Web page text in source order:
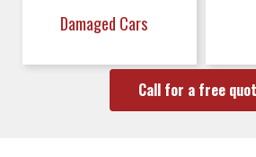
Damaged Cars
Call for a free